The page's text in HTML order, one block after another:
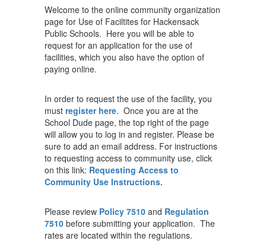
Welcome to the online community organization
page for Use of Faciltites for Hackensack
Public Schools. Here you will be able to
request for an application for the use of
facilities, which you also have the option of
paying online.
In order to request the use of the facility, you
must register here. Once you are at the
School Dude page, the top right of the page
will allow you to log in and register. Please be
sure to add an email address. For instructions
to requesting access to community use, click
on this link: Requesting Access to
Community Use Instructions.
Please review Policy 7510 and Regulation
7510 before submitting your application. The
rates are located within the regulations.